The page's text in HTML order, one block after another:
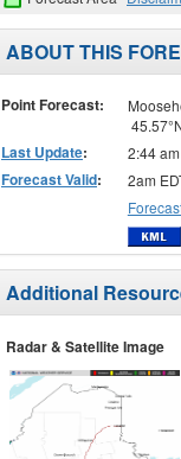
ABOUT THIS
Point Forecast:
Last Update: 2:44
Forecast Valid:
2am
Additional
Radar & Satellite Image